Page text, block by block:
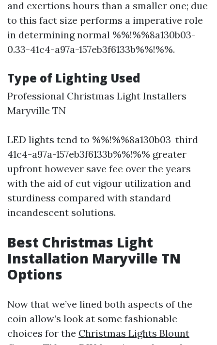
and exertions hours than a smaller one; due
to this fact size performs a imperative role
in determining normal %%!%%8a130b03-
0.33-41c4-a97a-157eb3f6133b%%!%%.
Type of Lighting Used
Professional Christmas Light Installers
Maryville TN
LED lights tend to %%!%%8a130b03-third-
41c4-a97a-157eb3f6133b%%!%% greater
upfront however save fee over the years
with the aid of cut vigour utilization and
sturdiness compared with standard
incandescent solutions.
Best Christmas Light
Installation Maryville TN
Options
Now that we’ve lined both aspects of the
coin allow’s look at some fashionable
choices for the Christmas Lights Blount